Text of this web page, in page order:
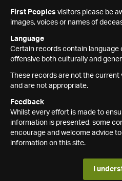
First Peoples visitors please be
images, voices or names of
Language
Certain records contain language
offensive both culturally and
These records are not the
and are not appropriate.
Feedback
Whilst every effort is made to
information is presented, some
encourage and welcome advice
information on this site.
I